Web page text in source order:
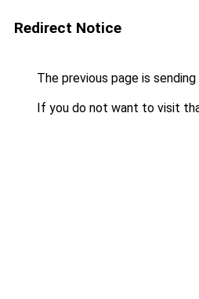
Redirect Notice
The previous page is
If you do not want to visit